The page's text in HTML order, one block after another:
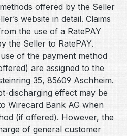
offered by the Seller
website in detail. Claims
the use of a RatePAY
the Seller to RatePAY.
of the payment method
are assigned to the
35, 85609 Aschheim.
discharging effect may be
Wirecard Bank AG when
(if offered). However, the
of general customer